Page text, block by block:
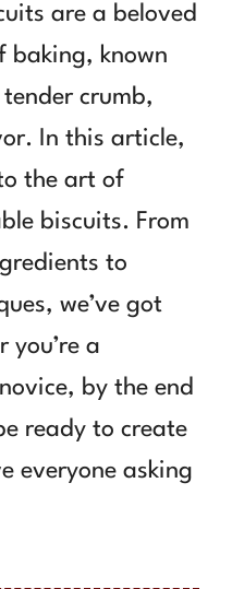
are a beloved
baking, known
crumb,
In this article,
the art of
biscuits. From
to
we’ve got
you’re a
by the end
ready to create
everyone asking